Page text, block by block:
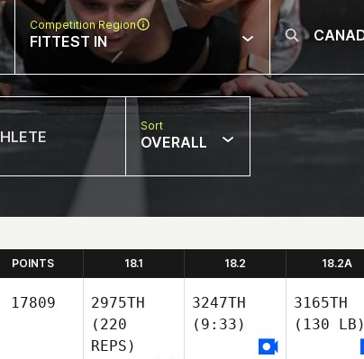
Competition Region
FITTEST IN
Sort
OVERALL
POINTS 18.1 18.2 18.2A
17809
2975TH
(220
REPS)
3247TH
(9:33)
3165TH
(130 LB)